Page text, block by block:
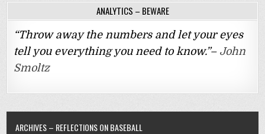
ANALYTICS – BEWARE
“Throw away the numbers and let your eyes
tell you everything you need to know.”– John
Smoltz
ARCHIVES – REFLECTIONS ON BASEBALL